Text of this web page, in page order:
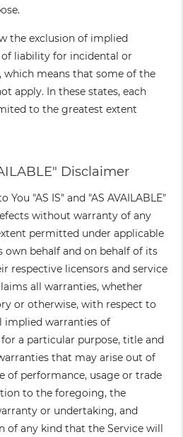
the exclusion of implied
liability for incidental or
which means that some of the
apply. In these states, each
to the greatest extent
Disclaimer
You "AS IS" and "AS AVAILABLE"
without warranty of any
permitted under applicable
own behalf and on behalf of its
respective licensors and service
all warranties, whether
or otherwise, with respect to
implied warranties of
a particular purpose, title and
that may arise out of
of performance, usage or trade
to the foregoing, the
or undertaking, and
of any kind that the Service will